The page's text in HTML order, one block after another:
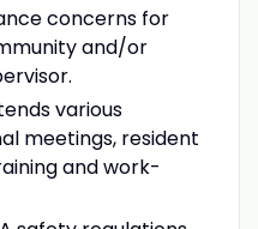
concerns for
and/or
various
meetings, resident
and work-